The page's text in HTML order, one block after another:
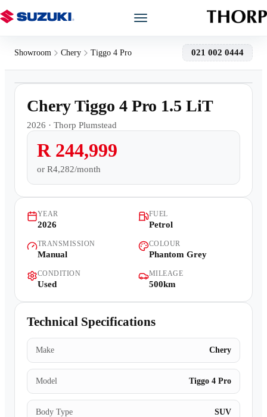
Models
Showroom
Book a Service
Finance
Warranty
Book a Test Drive
Contact Us
Showroom Chery Tiggo 4 Pro 021 002 0444
Chery Tiggo 4 Pro 1.5 LiT
2026 · Thorp Plumstead
R 244,999
or R4,282/month
YEAR
2026
FUEL
Petrol
TRANSMISSION
Manual
COLOUR
Phantom Grey
CONDITION
Used
MILEAGE
500km
Technical Specifications
Make Chery
Model Tiggo 4 Pro
Body Type SUV